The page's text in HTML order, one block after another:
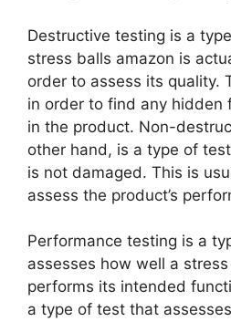
Destructive testing is a
stress balls amazon is
order to assess its quality.
in order to find any hidden
in the product. Non-
other hand, is a type of
is not damaged. This is
assess the product’s
Performance testing is a
assesses how well a
performs its intended
a type of test that